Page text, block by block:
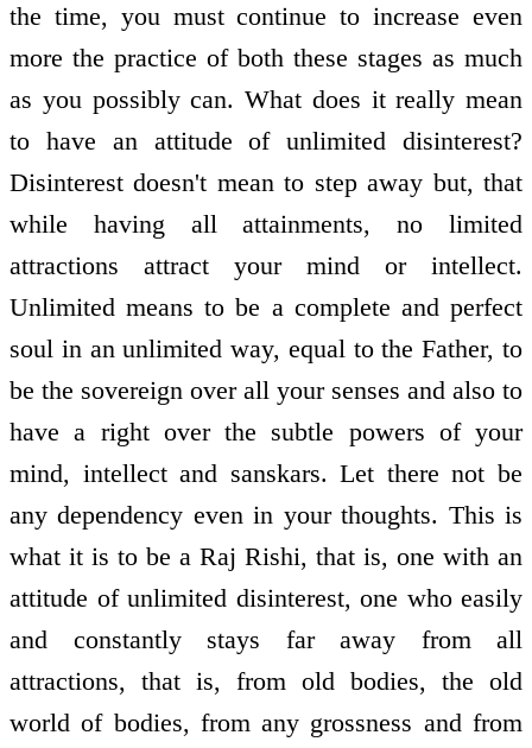
the time, you must continue to increase even
more the practice of both these stages as much
as you possibly can. What does it really mean
to have an attitude of unlimited disinterest?
Disinterest doesn't mean to step away but, that
while having all attainments, no limited
attractions attract your mind or intellect.
Unlimited means to be a complete and perfect
soul in an unlimited way, equal to the Father, to
be the sovereign over all your senses and also to
have a right over the subtle powers of your
mind, intellect and sanskars. Let there not be
any dependency even in your thoughts. This is
what it is to be a Raj Rishi, that is, one with an
attitude of unlimited disinterest, one who easily
and constantly stays far away from all
attractions, that is, from old bodies, the old
world of bodies, from any grossness and from